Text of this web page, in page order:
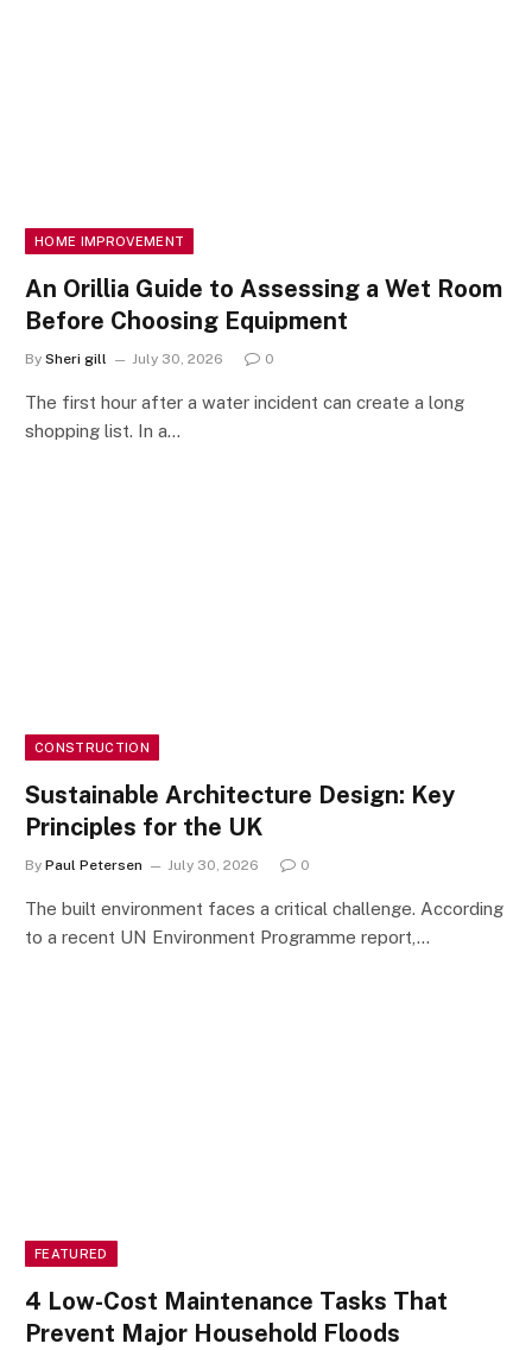
HOME IMPROVEMENT
An Orillia Guide to Assessing a Wet Room
Before Choosing Equipment
By Sheri gill July 30, 2026 0
The first hour after a water incident can create a long
shopping list. In a…
CONSTRUCTION
Sustainable Architecture Design: Key
Principles for the UK
By Paul Petersen July 30, 2026 0
The built environment faces a critical challenge. According
to a recent UN Environment Programme report,…
FEATURED
4 Low-Cost Maintenance Tasks That
Prevent Major Household Floods